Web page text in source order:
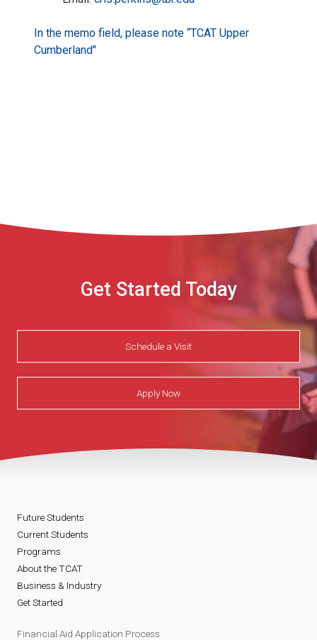
In the memo field, please note “TCAT Upper
Cumberland"
Get Started Today
Schedule a Visit
Apply Now
Future Students
Current Students
Programs
About the TCAT
Business & Industry
Get Started
Financial Aid Application Process